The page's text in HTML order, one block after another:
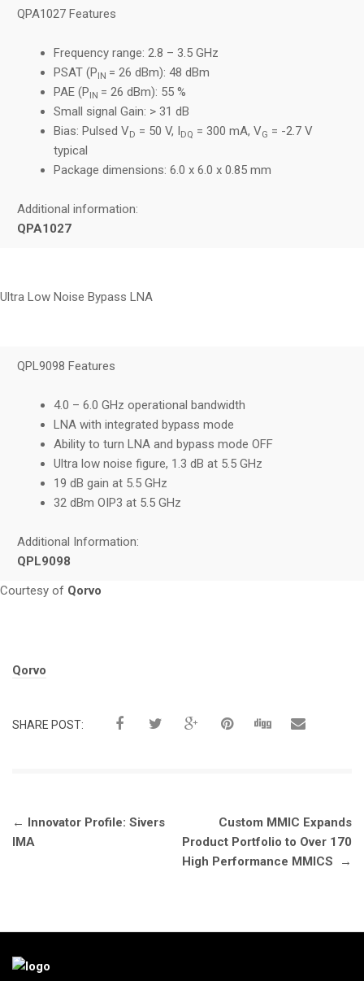
QPA1027 Features
Frequency range: 2.8 – 3.5 GHz
PSAT (PIN = 26 dBm): 48 dBm
PAE (PIN = 26 dBm): 55 %
Small signal Gain: > 31 dB
Bias: Pulsed VD = 50 V, IDQ = 300 mA, VG = -2.7 V
typical
Package dimensions: 6.0 x 6.0 x 0.85 mm
Additional information:
QPA1027
Ultra Low Noise Bypass LNA
QPL9098 Features
4.0 – 6.0 GHz operational bandwidth
LNA with integrated bypass mode
Ability to turn LNA and bypass mode OFF
Ultra low noise figure, 1.3 dB at 5.5 GHz
19 dB gain at 5.5 GHz
32 dBm OIP3 at 5.5 GHz
Additional Information:
QPL9098
Courtesy of Qorvo
Tags:
Qorvo
SHARE POST:
Post
navigation
← Innovator Profile: Sivers
IMA
Custom MMIC Expands
Product Portfolio to Over 170
High Performance MMICS
→